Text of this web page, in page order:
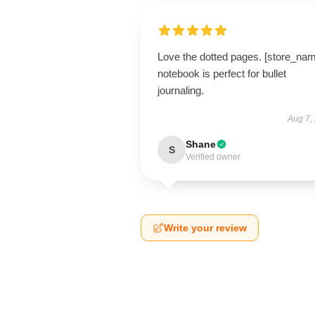
Love the dotted pages.
notebook is perfect for bullet
journaling.
Aug 7,
S Shane
Verified owner
Write your review